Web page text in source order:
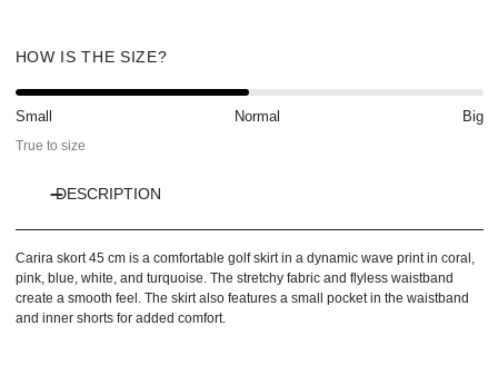
HOW IS THE SIZE?
Small Normal
Big
True to size
DESCRIPTION
Carira skort 45 cm is a comfortable golf skirt in a dynamic wave print in coral,
pink, blue, white, and turquoise. The stretchy fabric and flyless waistband
create a smooth feel. The skirt also features a small pocket in the waistband
and inner shorts for added comfort.